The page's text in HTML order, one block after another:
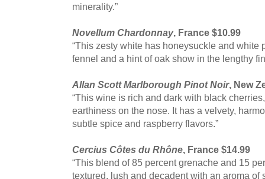
minerality.”
Novellum Chardonnay, France $10.99
“This zesty white has honeysuckle and white
fennel and a hint of oak show in the lengthy
Allan Scott Marlborough Pinot Noir, New
“This wine is rich and dark with black
earthiness on the nose. It has a velvety,
subtle spice and raspberry flavors.”
Cercius Côtes du Rhône, France $14.99
“This blend of 85 percent grenache and 15
textured, lush and decadent with an aroma of